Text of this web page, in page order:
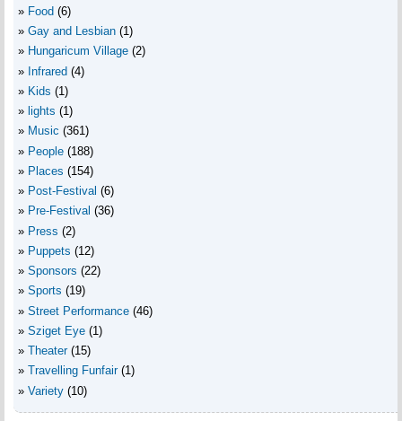
Food (6)
Gay and Lesbian (1)
Hungaricum Village (2)
Infrared (4)
Kids (1)
lights (1)
Music (361)
People (188)
Places (154)
Post-Festival (6)
Pre-Festival (36)
Press (2)
Puppets (12)
Sponsors (22)
Sports (19)
Street Performance (46)
Sziget Eye (1)
Theater (15)
Travelling Funfair (1)
Variety (10)